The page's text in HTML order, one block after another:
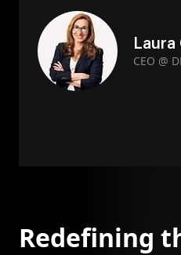
Laura
CEO @
Redefining